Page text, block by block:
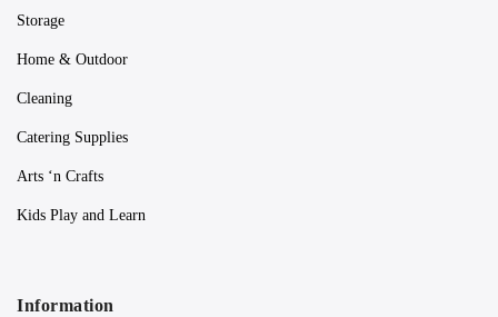
Storage
Home & Outdoor
Cleaning
Catering Supplies
Arts ‘n Crafts
Kids Play and Learn
Information